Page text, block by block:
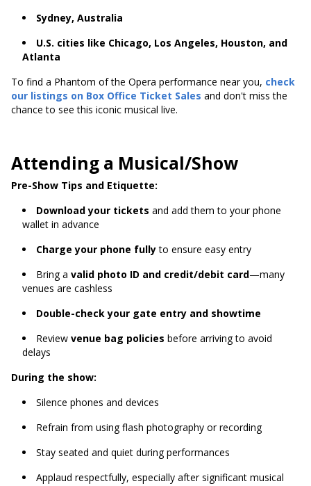
Sydney, Australia
U.S. cities like Chicago, Los Angeles, Houston, and
Atlanta
To find a Phantom of the Opera performance near you, check
our listings on Box Office Ticket Sales and don't miss the
chance to see this iconic musical live.
Attending a Musical/Show
Pre-Show Tips and Etiquette:
Download your tickets and add them to your phone
wallet in advance
Charge your phone fullyto ensure easy entry
Bring a valid photo ID and credit/debit card—many
venues are cashless
Double-check your gate entry and showtime
Review venue bag policies before arriving to avoid
delays
During the show:
Silence phones and devices
Refrain from using flash photography or recording
Stay seated and quiet during performances
Applaud respectfully, especially after significant musical